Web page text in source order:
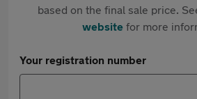
based on the final sale price.
websitefor more
Your registration number